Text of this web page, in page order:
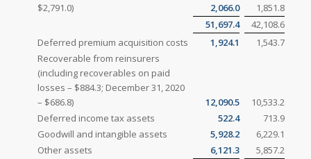
$2,791.0)
2,066.0
1,851.8
51,697.4
42,108.6
Deferred premium acquisition costs
1,924.1
1,543.7
Recoverable from reinsurers
(including recoverables on paid
losses – $884.3; December 31, 2020
– $686.8)
12,090.5
10,533.2
Deferred income tax assets
522.4
713.9
Goodwill and intangible assets
5,928.2
6,229.1
Other assets
6,121.3
5,857.2